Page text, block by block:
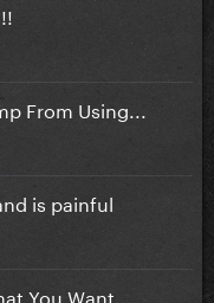
From Using...
is painful
You Want...